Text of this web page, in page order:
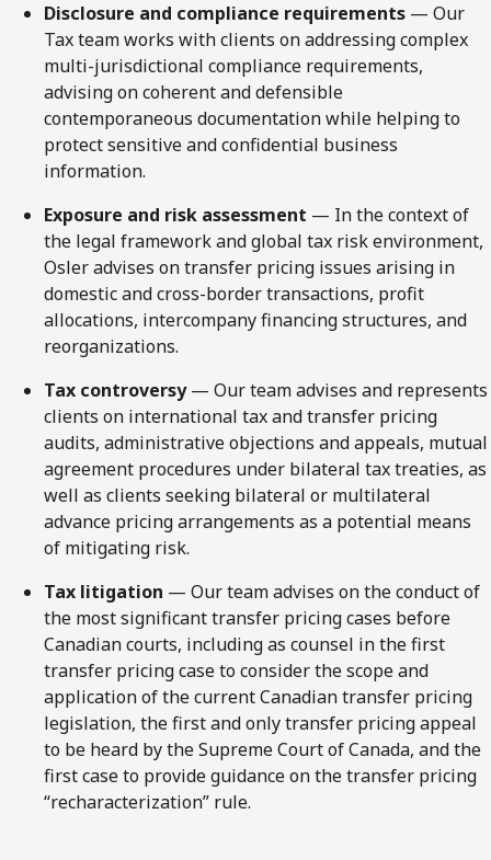
Disclosure and compliance requirements — Our
Tax team works with clients on addressing complex
multi-jurisdictional compliance requirements,
advising on coherent and defensible
contemporaneous documentation while helping to
protect sensitive and confidential business
information.
Exposure and risk assessment — In the context of
the legal framework and global tax risk environment,
Osler advises on transfer pricing issues arising in
domestic and cross-border transactions, profit
allocations, intercompany financing structures, and
reorganizations.
Tax controversy— Our team advises and represents
clients on international tax and transfer pricing
audits, administrative objections and appeals, mutual
agreement procedures under bilateral tax treaties, as
well as clients seeking bilateral or multilateral
advance pricing arrangements as a potential means
of mitigating risk.
Tax litigation — Our team advises on the conduct of
the most significant transfer pricing cases before
Canadian courts, including as counsel in the first
transfer pricing case to consider the scope and
application of the current Canadian transfer pricing
legislation, the first and only transfer pricing appeal
to be heard by the Supreme Court of Canada, and the
first case to provide guidance on the transfer pricing
“recharacterization” rule.